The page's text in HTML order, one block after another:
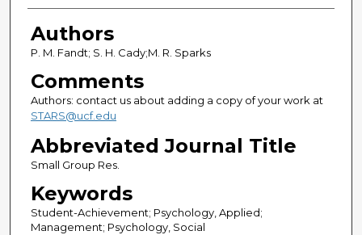
Authors
Authors
P. M. Fandt; S. H. Cady;M. R. Sparks
Comments
Authors: contact us about adding a copy of your work at
STARS@ucf.edu
Abbreviated Journal Title
Small Group Res.
Keywords
Student-Achievement; Psychology, Applied;
Management; Psychology, Social